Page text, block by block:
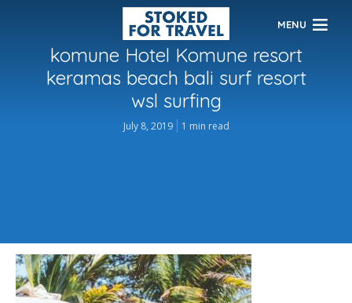
MENU
komune Hotel Komune resort
keramas beach bali surf resort
wsl surfing
July 8, 2019 1 min read